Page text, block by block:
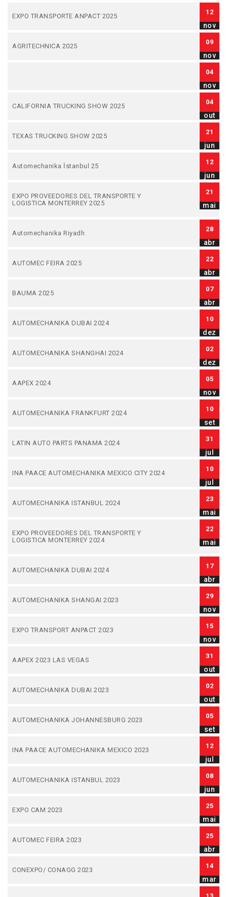
EXPO TRANSPORTE ANPACT 2025
12
nov
AGRITECHNICA 2025
09
nov
04
nov
CALIFORNIA TRUCKING SHOW 2025
04
out
TEXAS TRUCKING SHOW 2025
21
jun
Automechanika İstanbul 25
12
jun
EXPO PROVEEDORES DEL TRANSPORTE Y
LOGISTICA MONTERREY 2025
21
mai
Automechanika Riyadh
28
abr
AUTOMEC FEIRA 2025
22
abr
BAUMA 2025
07
abr
AUTOMECHANIKA DUBAI 2024
10
dez
AUTOMECHANIKA SHANGHAI 2024
02
dez
AAPEX 2024
05
nov
AUTOMECHANIKA FRANKFURT 2024
10
set
LATIN AUTO PARTS PANAMA 2024
31
jul
INA PAACE AUTOMECHANIKA MEXICO CITY 2024
10
jul
AUTOMECHANIKA ISTANBUL 2024
23
mai
EXPO PROVEEDORES DEL TRANSPORTE Y
LOGISTICA MONTERREY 2024
22
mai
AUTOMECHANIKA DUBAI 2024
17
abr
AUTOMECHANIKA SHANGAI 2023
29
nov
EXPO TRANSPORT ANPACT 2023
15
nov
AAPEX 2023 LAS VEGAS
31
out
AUTOMECHANIKA DUBAI 2023
02
out
AUTOMECHANIKA JOHANNESBURG 2023
05
set
INA PAACE AUTOMECHANIKA MEXICO 2023
12
jul
AUTOMECHANIKA ISTANBUL 2023
08
jun
EXPO CAM 2023
25
mai
AUTOMEC FEIRA 2023
25
abr
CONEXPO/ CONAGG 2023
14
mar